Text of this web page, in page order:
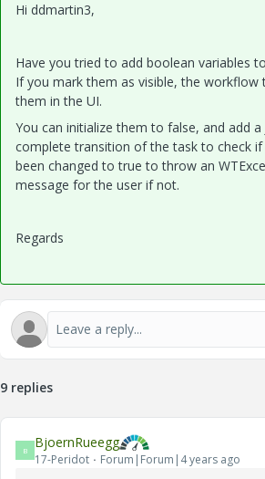
Hi ddmartin3,
Have you tried to add boolean variables
If you mark them as visible, the workflow
them in the UI.
You can initialize them to false, and add a
complete transition of the task to check
been changed to true to throw an
message for the user if not.
Regards
9 replies
B BjoernRueegg
17-Peridot Forum|Forum|4 years ago